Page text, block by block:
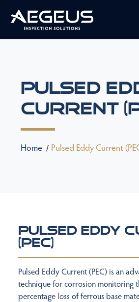
Pulsed
Current
Home Pulsed Eddy Current
Pulsed Eddy
(PEC)
Pulsed Eddy Current (PEC) is an
technique for corrosion monitoring
percentage loss of ferrous base